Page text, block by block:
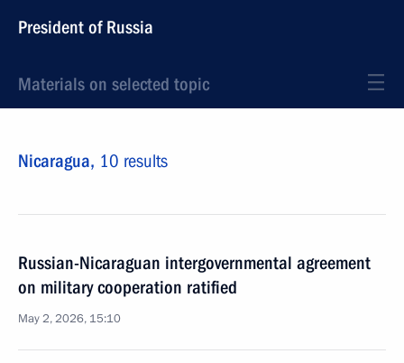
President of Russia
Materials on selected topic
Nicaragua, 10 results
Russian-Nicaraguan intergovernmental agreement
on military cooperation ratified
May 2, 2026, 15:10